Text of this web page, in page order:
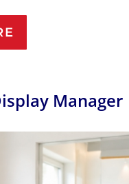
Manager